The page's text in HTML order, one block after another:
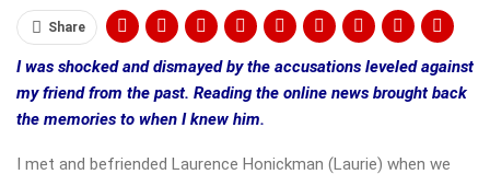
Share
I was shocked and dismayed by the accusations leveled against
my friend from the past. Reading the online news brought back
the memories to when I knew him.
I met and befriended Laurence Honickman (Laurie) when we